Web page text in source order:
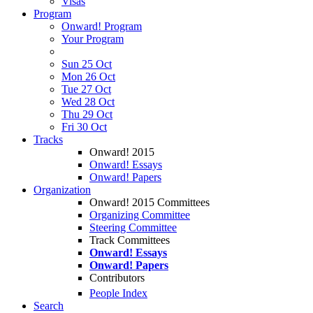
Program
Onward! Program
Your Program
Sun 25 Oct
Mon 26 Oct
Tue 27 Oct
Wed 28 Oct
Thu 29 Oct
Fri 30 Oct
Tracks
Onward! 2015
Onward! Essays
Onward! Papers
Organization
Onward! 2015 Committees
Organizing Committee
Steering Committee
Track Committees
Onward! Essays
Onward! Papers
Contributors
People Index
Search